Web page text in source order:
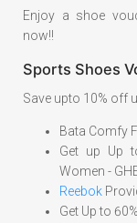
Enjoy a shoe
now!!
Sports Shoes
Save upto 10% off
Bata Comfy
Get up Up
Women -
Reebok
Get Up to